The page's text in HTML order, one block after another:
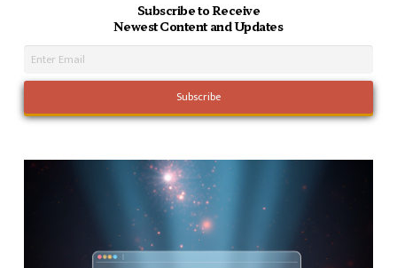
Subscribe to Receive
Newest Content and Updates